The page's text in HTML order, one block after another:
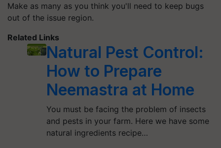
Make as many as you think you'll need to keep bugs
out of the issue region.
Related Links
Natural Pest Control:
How to Prepare
Neemastra at Home
You must be facing the problem of insects
and pests in your farm. Here we have some
natural ingredients recipe…